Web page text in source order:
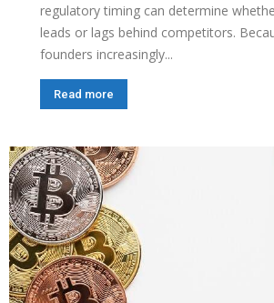
regulatory timing can determine
leads or lags behind competitors.
founders increasingly...
Read more